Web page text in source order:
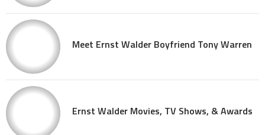
Meet Ernst Walder Boyfriend Tony Warren
Ernst Walder Movies, TV Shows, & Awards